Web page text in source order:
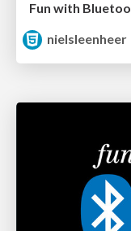
Fun with
nielsleenheer